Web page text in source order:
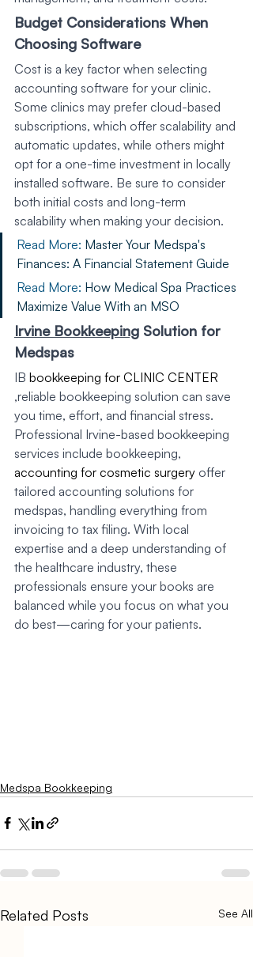
Budget Considerations When
Choosing Software
Cost is a key factor when selecting
accounting software for your clinic.
Some clinics may prefer cloud-based
subscriptions, which offer scalability and
automatic updates, while others might
opt for a one-time investment in locally
installed software. Be sure to consider
both initial costs and long-term
scalability when making your decision.
Read More: Master Your Medspa's
Finances: A Financial Statement Guide
Read More: How Medical Spa Practices
Maximize Value With an MSO
Irvine Bookkeeping Solution for
Medspas
IB bookkeeping for CLINIC CENTER
,reliable bookkeeping solution can save
you time, effort, and financial stress.
Professional Irvine-based bookkeeping
services include bookkeeping,
accounting for cosmetic surgery offer
tailored accounting solutions for
medspas, handling everything from
invoicing to tax filing. With local
expertise and a deep understanding of
the healthcare industry, these
professionals ensure your books are
balanced while you focus on what you
do best—caring for your patients.
Medspa Bookkeeping
Related Posts See All